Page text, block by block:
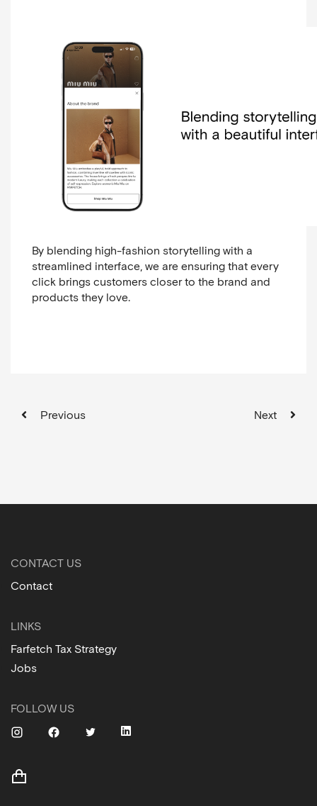
By blending high-fashion storytelling with a
streamlined interface, we are ensuring that every
click brings customers closer to the brand and
products they love.
Previous Next
CONTACT US
Contact
LINKS
Farfetch Tax Strategy
Jobs
FOLLOW US